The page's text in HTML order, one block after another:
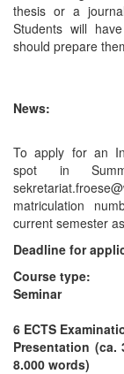
thesis or a
Students will
should prepare
News:
To apply for an
spot in
matriculation
current semester
Deadline for
Course type:
Seminar
6 ECTS
Presentation
8.000 words)